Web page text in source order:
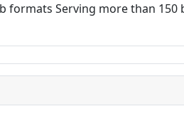
formats Serving more than 150